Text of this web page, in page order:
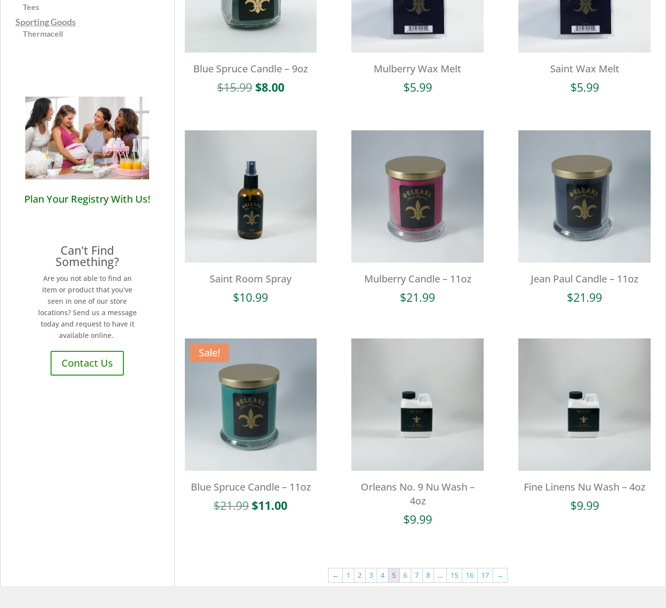
Tees
Sporting Goods
Thermacell
Plan Your Registry With Us!
Can't Find
Something?
Are you not able to find an
item or product that you've
seen in one of our store
locations? Send us a message
today and request to have it
available online.
Contact Us
Blue Spruce Candle – 9oz
$15.99 Original
$8.00Current
Mulberry Wax Melt
$5.99
Saint Wax Melt
$5.99
Saint Room Spray
$10.99
Mulberry Candle – 11oz
$21.99
Jean Paul Candle – 11oz
$21.99
Sale!
Blue Spruce Candle – 11oz
$21.99 Original
$11.00Current
Orleans No. 9 Nu Wash –
4oz
$9.99
Fine Linens Nu Wash – 4oz
$9.99
← 1 2 3 4 5 6 7 8 … 15 16 17 →